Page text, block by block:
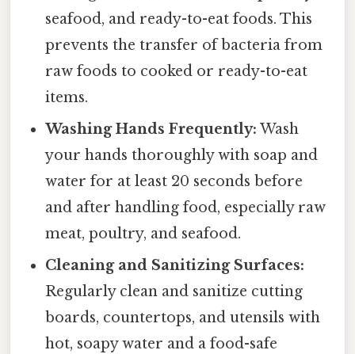
seafood, and ready-to-eat foods. This
prevents the transfer of bacteria from
raw foods to cooked or ready-to-eat
items.
Washing Hands Frequently: Wash
your hands thoroughly with soap and
water for at least 20 seconds before
and after handling food, especially raw
meat, poultry, and seafood.
Cleaning and Sanitizing Surfaces:
Regularly clean and sanitize cutting
boards, countertops, and utensils with
hot, soapy water and a food-safe